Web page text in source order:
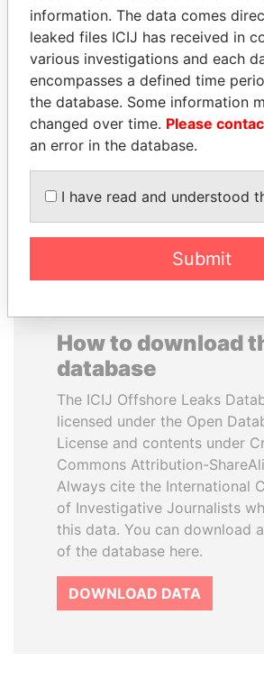
PRINCE KHALED BIN
SULTAN BIN
ABDULAZIZ
Former deputy minister of
defense, Saudi Arabia
EXPLORE ALL
How to download
database
The ICIJ Offshore Leaks
licensed under the Open
License and contents under
Commons Attribution-
Always cite the International
of Investigative Journalists
this data. You can download
of the database here.
DOWNLOAD DATA
information. The data comes
leaked files ICIJ has received in
various investigations and each
encompasses a defined time
the database. Some information
changed over time. Please
an error in the database.
I have read and understood
Submit